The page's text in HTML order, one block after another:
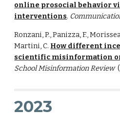
online prosocial behavior
interventions.
Ronzani, P., Panizza, F.,
Martini, C. How different
scientific misinformation
School Misinformation Review
2023